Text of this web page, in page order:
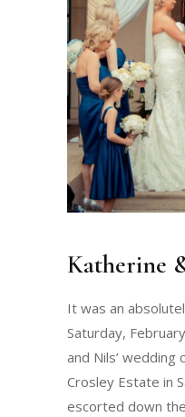
Katherine
It was an
Saturday,
and Nils’
Crosley Estate in
escorted down